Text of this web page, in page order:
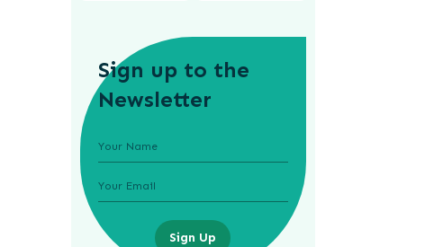
Sign up to the
Newsletter
Sign Up